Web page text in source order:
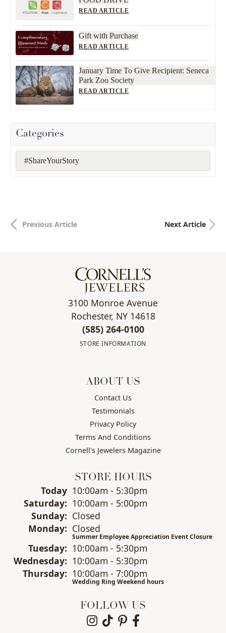
Categories
#ShareYourStory
READ ARTICLE
Gift with Purchase
READ ARTICLE
January Time To Give Recipient: Seneca
Park Zoo Society
READ ARTICLE
Previous Article Next Article
3100 Monroe Avenue
Rochester, NY 14618
(585) 264-0100
STORE INFORMATION
ABOUT US
Contact Us
Testimonials
Privacy Policy
Terms And Conditions
Cornell's Jewelers Magazine
STORE HOURS
Today (Friday)
10:00am - 5:30pm
Saturday: 10:00am - 5:00pm
Sunday: Closed
Monday: Closed
Summer Employee Appreciation Event Closure
Tuesday: 10:00am - 5:30pm
Wednesday: 10:00am - 5:30pm
Thursday: 10:00am - 7:00pm
Wedding Ring Weekend hours
FOLLOW US